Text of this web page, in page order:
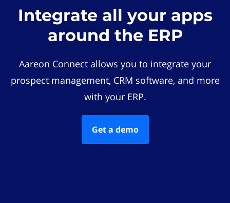
Integrate all your apps
around the ERP
Aareon Connect allows you to integrate your
prospect management, CRM software, and more
with your ERP.
Get a demo